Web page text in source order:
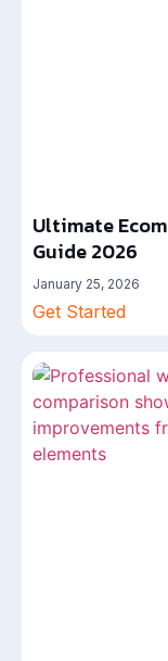
Ultimate
Guide 2026
January 25, 2026
Get Started